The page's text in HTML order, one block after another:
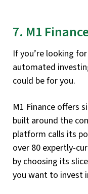
7. M1 Finance
If you’re looking
automated
could be for you.
M1 Finance offers
built around the
platform calls its
over 80 expertly-
by choosing its
you want to invest